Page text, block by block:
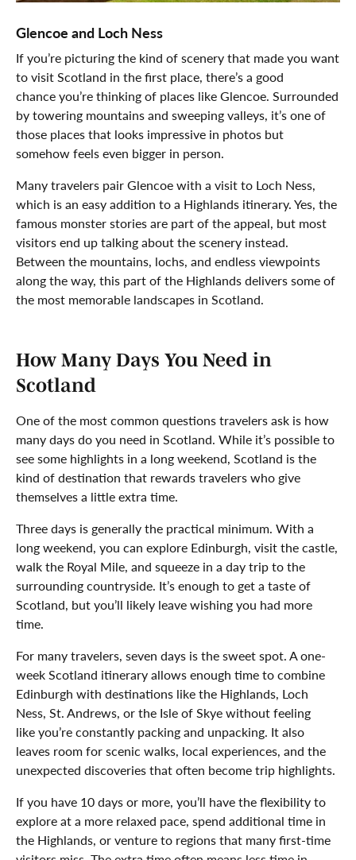
Glencoe and Loch Ness
If you’re picturing the kind of scenery that made you want
to visit Scotland in the first place, there’s a good
chance you’re thinking of places like Glencoe. Surrounded
by towering mountains and sweeping valleys, it’s one of
those places that looks impressive in photos but
somehow feels even bigger in person.
Many travelers pair Glencoe with a visit to Loch Ness,
which is an easy addition to a Highlands itinerary. Yes, the
famous monster stories are part of the appeal, but most
visitors end up talking about the scenery instead.
Between the mountains, lochs, and endless viewpoints
along the way, this part of the Highlands delivers some of
the most memorable landscapes in Scotland.
How Many Days You Need in
Scotland
One of the most common questions travelers ask is how
many days do you need in Scotland. While it’s possible to
see some highlights in a long weekend, Scotland is the
kind of destination that rewards travelers who give
themselves a little extra time.
Three days is generally the practical minimum. With a
long weekend, you can explore Edinburgh, visit the castle,
walk the Royal Mile, and squeeze in a day trip to the
surrounding countryside. It’s enough to get a taste of
Scotland, but you’ll likely leave wishing you had more
time.
For many travelers, seven days is the sweet spot. A one-
week Scotland itinerary allows enough time to combine
Edinburgh with destinations like the Highlands, Loch
Ness, St. Andrews, or the Isle of Skye without feeling
like you’re constantly packing and unpacking. It also
leaves room for scenic walks, local experiences, and the
unexpected discoveries that often become trip highlights.
If you have 10 days or more, you’ll have the flexibility to
explore at a more relaxed pace, spend additional time in
the Highlands, or venture to regions that many first-time